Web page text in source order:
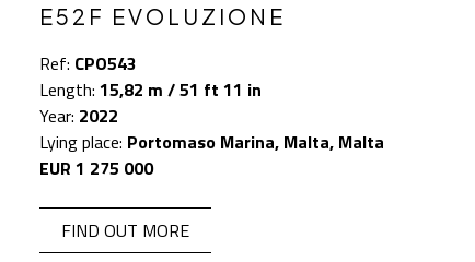
E52F EVOLUZIONE
Ref: CPO543
Length: 15,82 m / 51 ft 11 in
Year: 2022
Lying place: Portomaso Marina, Malta, Malta
EUR 1 275 000
FIND OUT MORE